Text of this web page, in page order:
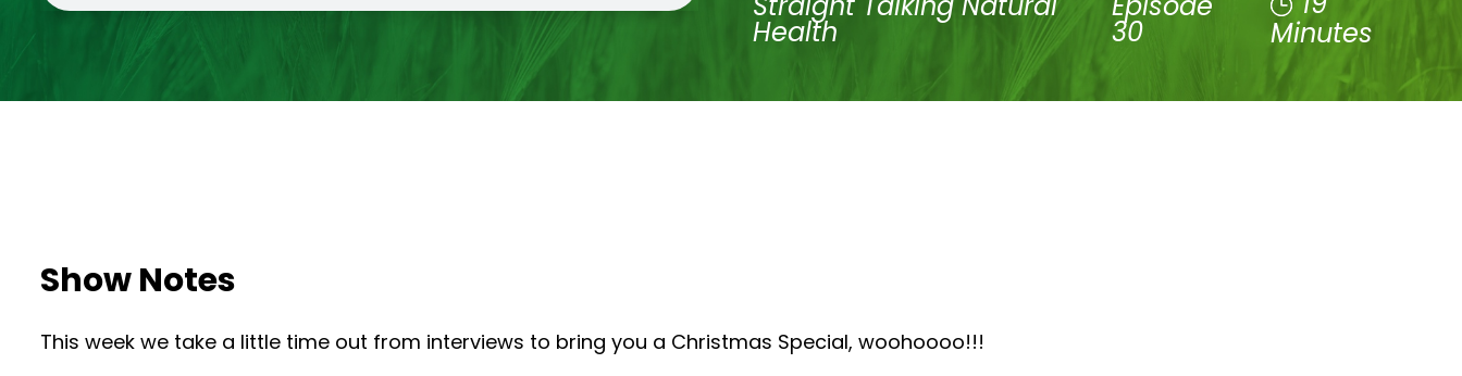
Health 30
Minutes
Show Notes
This week we take a little time out from interviews to bring you a Christmas Special, woohoooo!!!